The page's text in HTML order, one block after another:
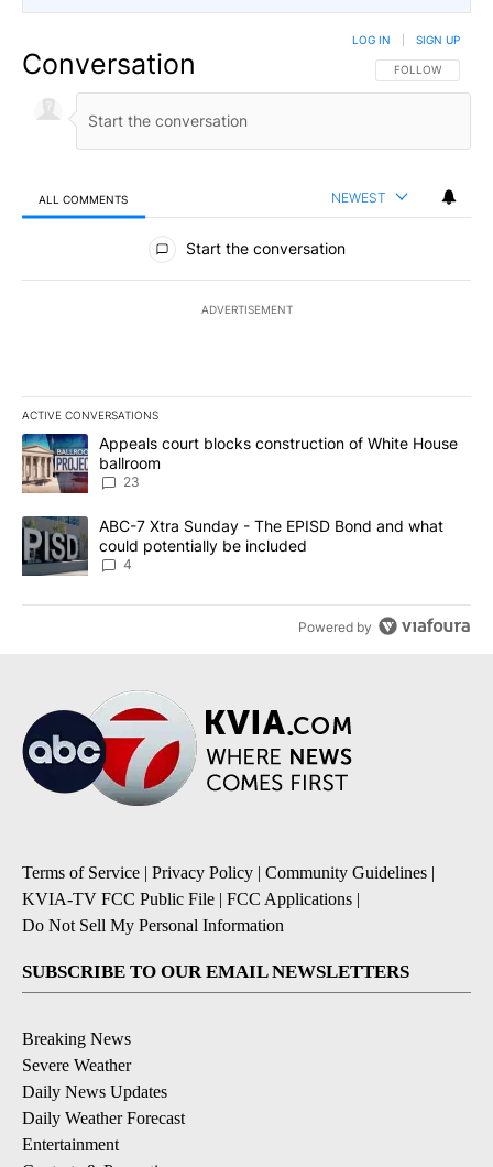
Conversation FOLLOW THIS
FOLLOW
LOG IN SIGN UP
ALL COMMENTS NEWEST
All Comments
Start the conversation
ADVERTISEMENT
ACTIVE CONVERSATIONS
The following is a list of the most commented articles in the last
A trending article titled "Appeals court blocks construction of
Appeals court blocks construction of White House
ballroom
23
A trending article titled "ABC-7 Xtra Sunday - The EPISD Bond
ABC-7 Xtra Sunday - The EPISD Bond and what
could potentially be included
4
Powered by
Terms of Service | Privacy Policy | Community Guidelines |
KVIA-TV FCC Public File | FCC Applications |
Do Not Sell My Personal Information
SUBSCRIBE TO OUR EMAIL NEWSLETTERS
Breaking News
Severe Weather
Daily News Updates
Daily Weather Forecast
Entertainment